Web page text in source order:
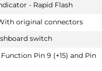
- Rapid Flash
original connectors
switch
Pin 9 (+15) and Pin